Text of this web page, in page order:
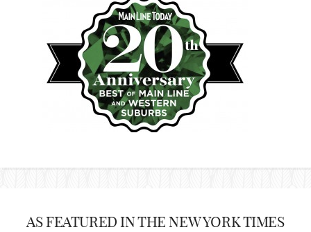
AS FEATURED IN THE NEW YORK TIMES